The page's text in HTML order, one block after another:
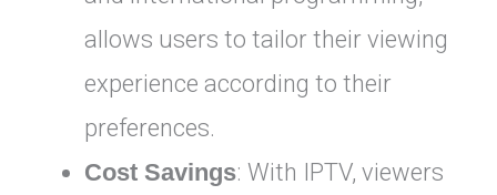
allows users to tailor their viewing
experience according to their
preferences.
Cost Savings: With IPTV, viewers